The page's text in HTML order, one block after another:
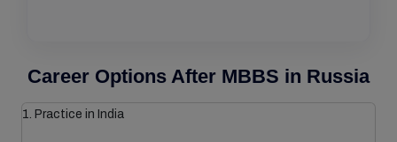
Career Options After MBBS in Russia
1. Practice in India